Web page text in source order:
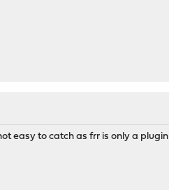
easy to catch as frr is only a plugin